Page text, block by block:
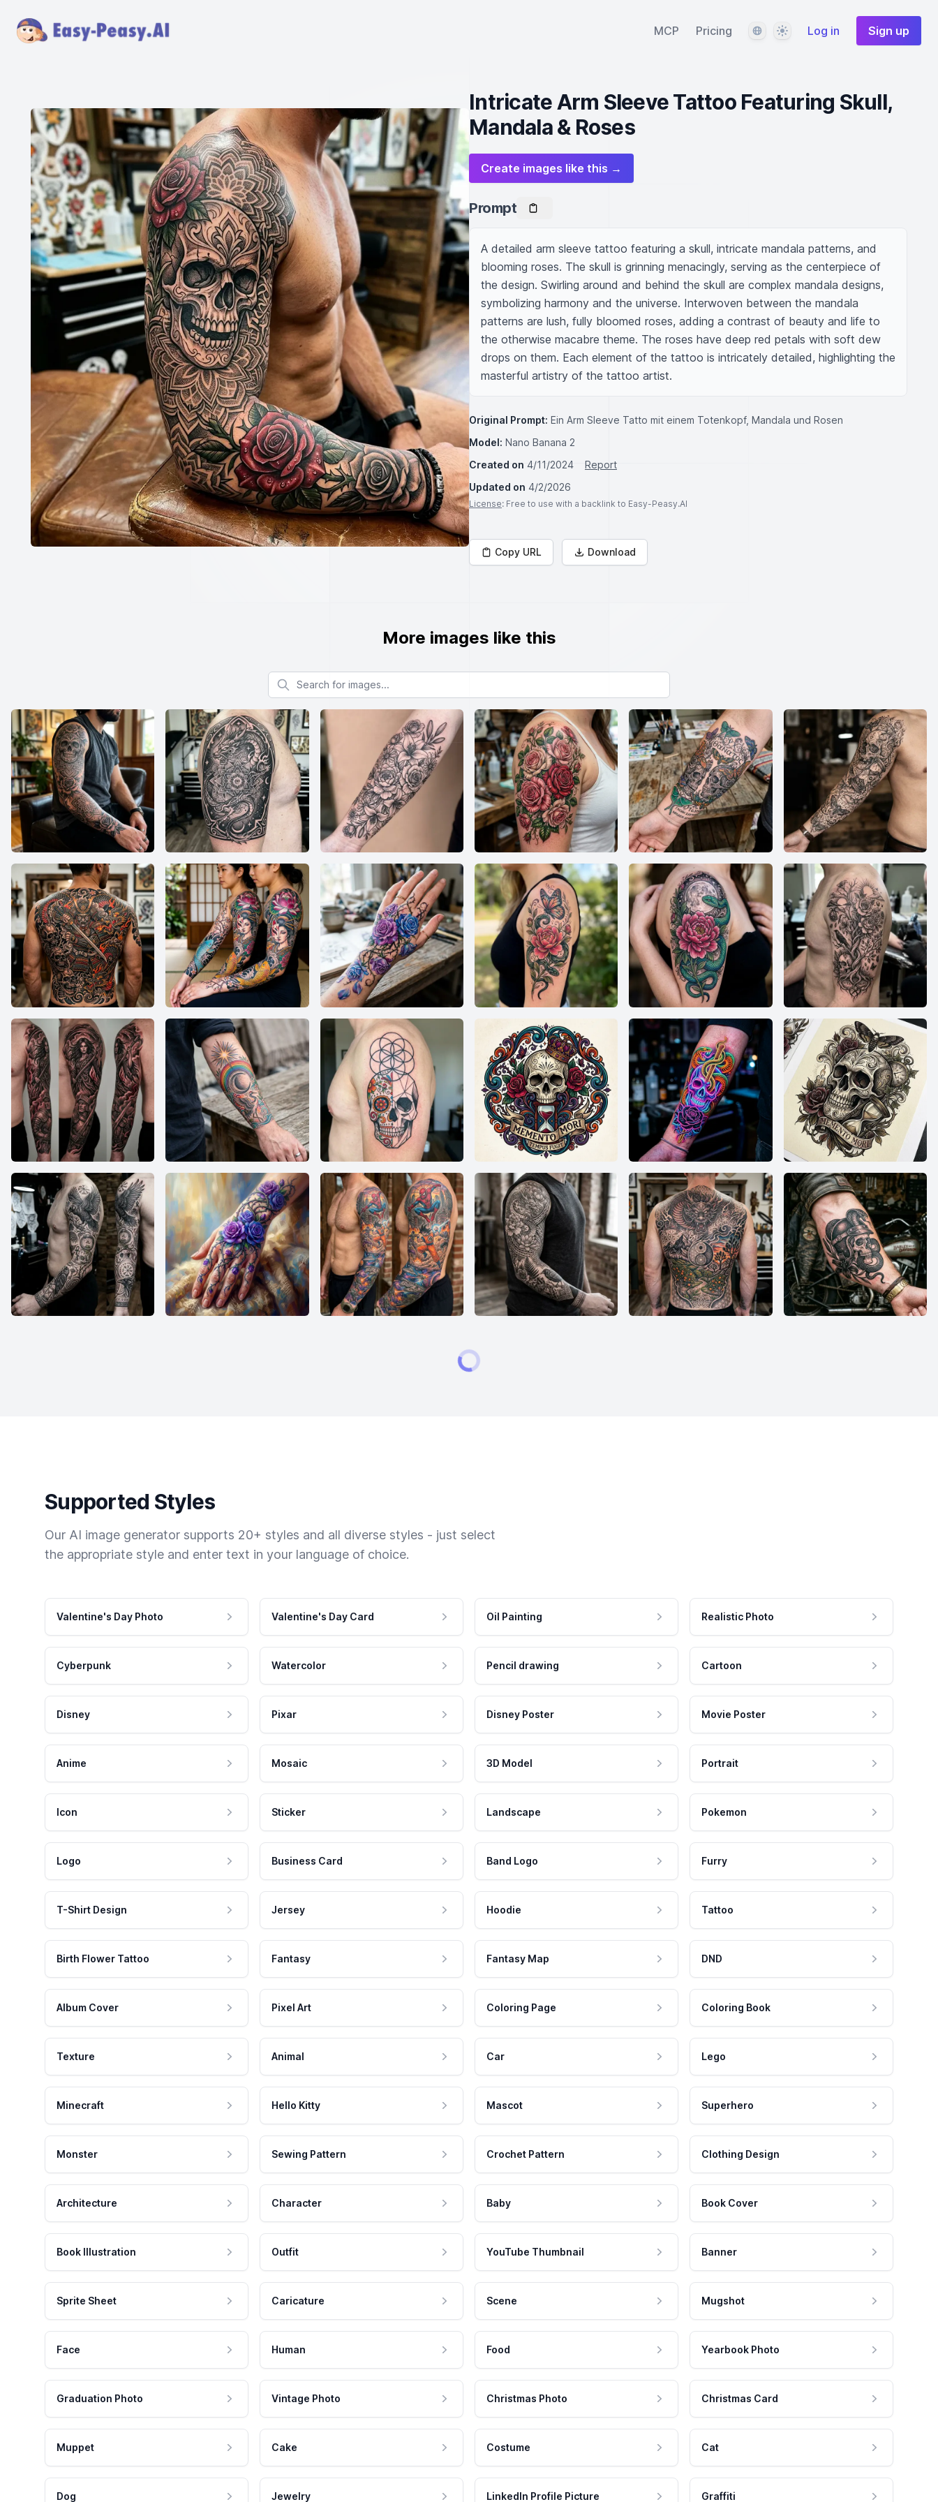
MCP Pricing LanguageThemeLog in Sign up
Intricate Arm Sleeve Tattoo Featuring Skull,
Mandala & Roses
Create images like this →
Prompt
A detailed arm sleeve tattoo featuring a skull, intricate mandala patterns, and
blooming roses. The skull is grinning menacingly, serving as the centerpiece of
the design. Swirling around and behind the skull are complex mandala designs,
symbolizing harmony and the universe. Interwoven between the mandala
patterns are lush, fully bloomed roses, adding a contrast of beauty and life to
the otherwise macabre theme. The roses have deep red petals with soft dew
drops on them. Each element of the tattoo is intricately detailed, highlighting the
masterful artistry of the tattoo artist.
Original Prompt: Ein Arm Sleeve Tatto mit einem Totenkopf, Mandala und Rosen
Model: Nano Banana 2
Created on 4/11/2024
Report
Updated on 4/2/2026
License: Free to use with a backlink to Easy-Peasy.AI
Copy URL Download
More images like this
Search for images
Supported Styles
Our AI image generator supports 20+ styles and all diverse styles - just select
the appropriate style and enter text in your language of choice.
Valentine's Day Photo Valentine's Day Card Oil Painting Realistic Photo
Cyberpunk Watercolor Pencil drawing Cartoon
Disney Pixar Disney Poster Movie Poster
Anime Mosaic 3D Model Portrait
Icon Sticker Landscape Pokemon
Logo Business Card Band Logo Furry
T-Shirt Design Jersey Hoodie Tattoo
Birth Flower Tattoo Fantasy Fantasy Map DND
Album Cover Pixel Art Coloring Page Coloring Book
Texture Animal Car Lego
Minecraft Hello Kitty Mascot Superhero
Monster Sewing Pattern Crochet Pattern Clothing Design
Architecture Character Baby Book Cover
Book Illustration Outfit YouTube Thumbnail Banner
Sprite Sheet Caricature Scene Mugshot
Face Human Food Yearbook Photo
Graduation Photo Vintage Photo Christmas Photo Christmas Card
Muppet Cake Costume Cat
Dog Jewelry LinkedIn Profile Picture Graffiti